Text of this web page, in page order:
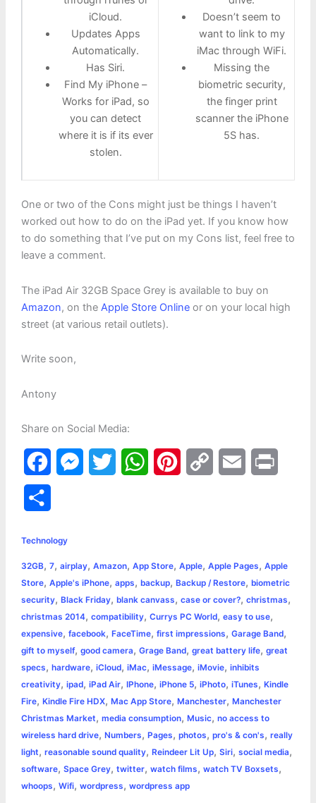
iCloud.
Updates Apps
Automatically.
Has Siri.
Find My iPhone –
Works for iPad, so
you can detect
where it is if its ever
stolen.
Doesn’t seem to
want to link to my
iMac through WiFi.
Missing the
biometric security,
the finger print
scanner the iPhone
5S has.
One or two of the Cons might just be things I haven’t
worked out how to do on the iPad yet. If you know how
to do something that I’ve put on my Cons list, feel free to
leave a comment.
The iPad Air 32GB Space Grey is available to buy on
Amazon, on the Apple Store Onlineor on your local high
street (at various retail outlets).
Write soon,
Antony
Share on Social Media:
a
e
b
o
o
k
e
n
g
e
t
e
r
W
s
A
p
p
e
r
e
s
t
L
i
n
k
l
t
r
e
Technology
32GB, 7, airplay, Amazon, App Store, Apple, Apple Pages, Apple
Store, Apple's iPhone, apps, backup, Backup / Restore, biometric
security, Black Friday, blank canvass, case or cover?, christmas,
christmas 2014, compatibility, Currys PC World, easy to use,
expensive, facebook, FaceTime, first impressions, Garage Band,
gift to myself, good camera, Grage Band, great battery life, great
specs, hardware, iCloud, iMac, iMessage, iMovie, inhibits
creativity, ipad, iPad Air, IPhone, iPhone 5, iPhoto, iTunes, Kindle
Fire, Kindle Fire HDX, Mac App Store, Manchester, Manchester
Christmas Market, media consumption, Music, no access to
wireless hard drive, Numbers, Pages, photos, pro's & con's, really
light, reasonable sound quality, Reindeer Lit Up, Siri, social media,
software, Space Grey, twitter, watch films, watch TV Boxsets,
whoops, Wifi, wordpress, wordpress app